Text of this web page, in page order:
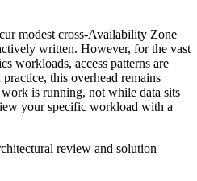
modest cross-Availability Zone
written. However, for the vast
workloads, access patterns are
this overhead remains
is running, not while data sits
your specific workload with a
review and solution